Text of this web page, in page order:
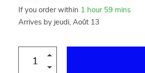
If you order within 1 hour 59 mins
Arrives by jeudi, Août 13